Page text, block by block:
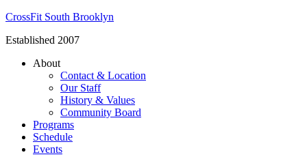
CrossFit South Brooklyn
Established 2007
About
Contact & Location
Our Staff
History & Values
Community Board
Programs
Schedule
Events